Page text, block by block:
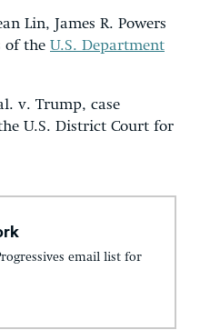
Lin, James R. Powers
of the U.S. Department
v. Trump, case
U.S. District Court for
email list for